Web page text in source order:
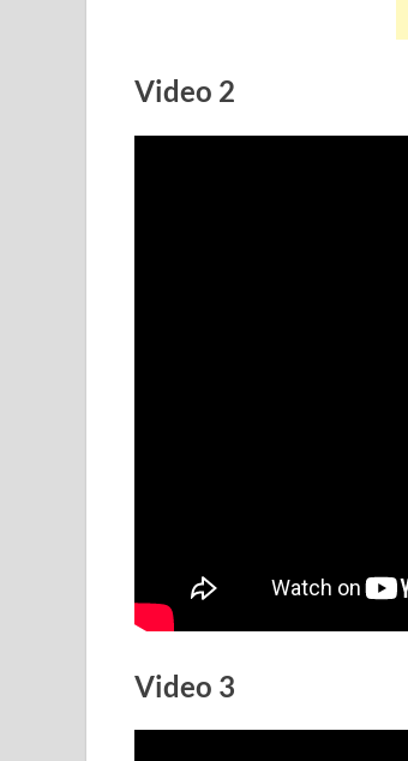
Video 2
Video 3